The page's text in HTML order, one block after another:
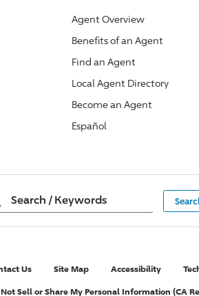
Agent Overview
Benefits of an Agent
Find an Agent
Local Agent Directory
Become an Agent
Español
Search / Keywords
Us Site Map Accessibility
Sell or Share My Personal Information (CA